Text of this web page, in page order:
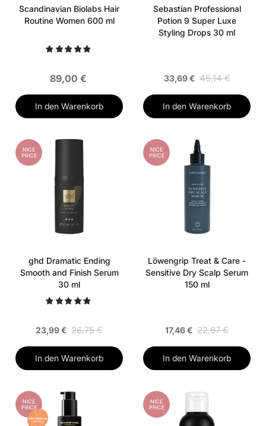
Scandinavian Biolabs Hair
Routine Women 600 ml
89,00 €
In den Warenkorb
Sebastian Professional
Potion 9 Super Luxe
Styling Drops 30 ml
33,69 € 45,14 €
In den Warenkorb
NICE
PRICE
ghd Dramatic Ending
Smooth and Finish Serum
30 ml
23,99 € 26,75 €
In den Warenkorb
NICE
PRICE
Löwengrip Treat & Care -
Sensitive Dry Scalp Serum
150 ml
17,46 € 22,67 €
In den Warenkorb
NICE
PRICE
NICE
PRICE